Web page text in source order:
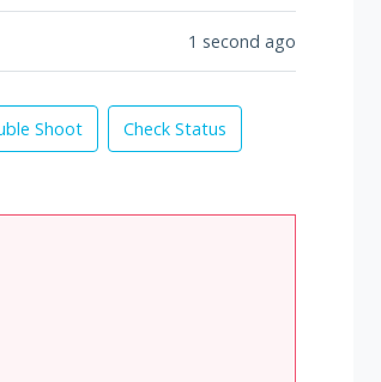
1 second ago
Shoot Check Status